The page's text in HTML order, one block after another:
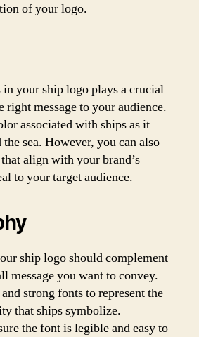
of your logo.
your ship logo plays a crucial
message to your audience.
associated with ships as it
sea. However, you can also
align with your brand’s
to your target audience.
ship logo should complement
message you want to convey.
strong fonts to represent the
that ships symbolize.
the font is legible and easy to